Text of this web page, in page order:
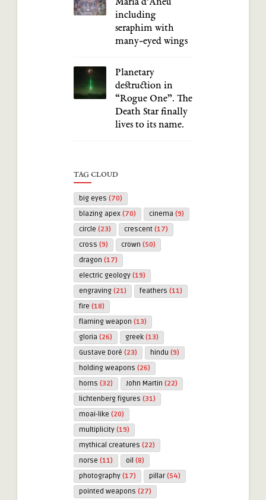
Maria d’Àneu
including
seraphim with
many-eyed wings
Planetary
destruction in
“Rogue One”. The
Death Star finally
lives to its name.
TAG CLOUD
big eyes (70)
blazing apex (70) cinema (9)
circle (23) crescent (17)
cross (9) crown (50)
dragon (17)
electric geology (19)
engraving (21) feathers (11)
fire (18)
flaming weapon (13)
gloria (26) greek (13)
Gustave Doré (23) hindu (9)
holding weapons (26)
horns (32) John Martin (22)
lichtenberg figures (31)
moai-like (20)
multiplicity (19)
mythical creatures (22)
norse (11) oil (8)
photography (17) pillar(54)
pointed weapons (27)